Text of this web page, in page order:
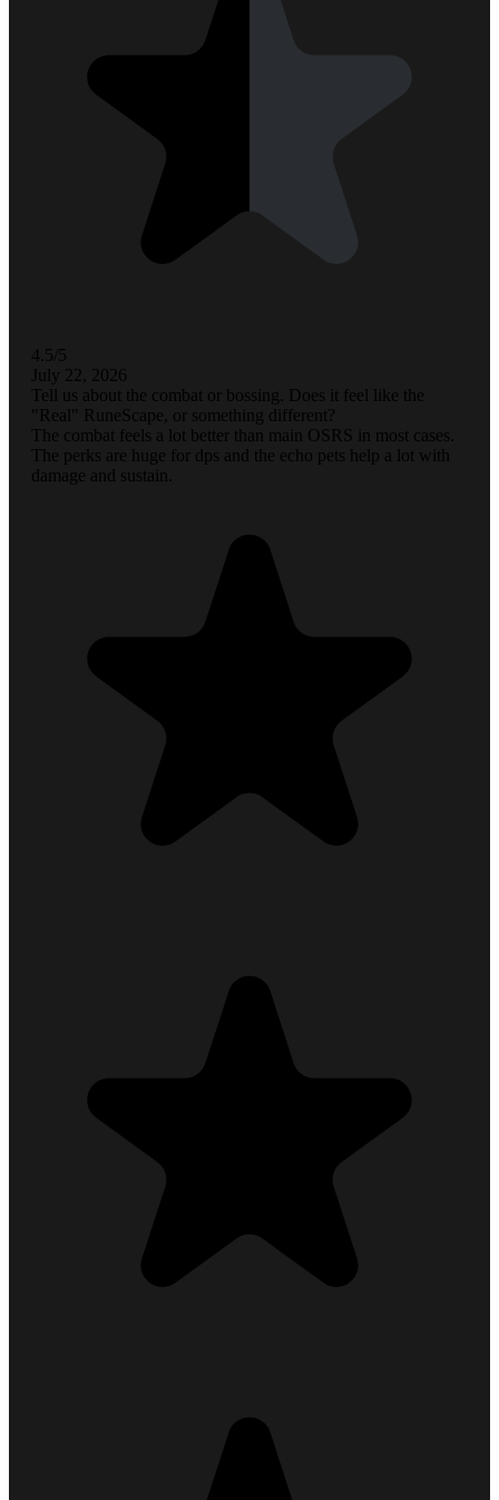
4.5/5
July 22, 2026
Tell us about the combat or bossing. Does it feel like the
"Real" RuneScape, or something different?
The combat feels a lot better than main OSRS in most cases.
The perks are huge for dps and the echo pets help a lot with
damage and sustain.